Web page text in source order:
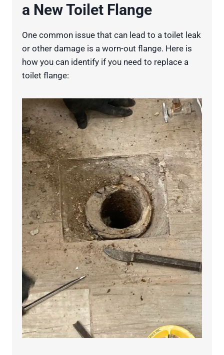
a New Toilet Flange
One common issue that can lead to a toilet leak
or other damage is a worn-out flange. Here is
how you can identify if you need to replace a
toilet flange: